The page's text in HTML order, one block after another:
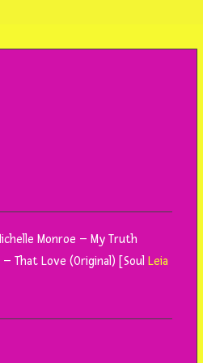
Monroe – My Truth
– That Love (Original) [SoulLeia